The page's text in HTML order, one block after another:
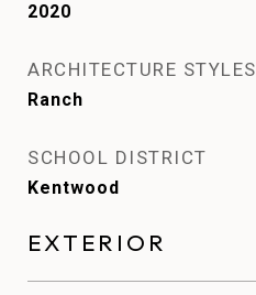
2020
ARCHITECTURE STYLES
Ranch
SCHOOL DISTRICT
Kentwood
EXTERIOR